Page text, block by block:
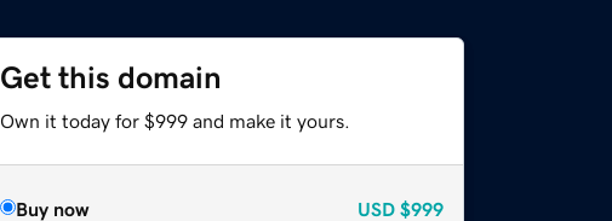
Get this domain
Own it today for $999 and make it yours.
Buy now USD $999